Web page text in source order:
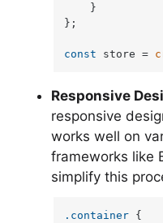
    }
};
const store =
Responsive
responsive
works well on
frameworks like
simplify this
.container {